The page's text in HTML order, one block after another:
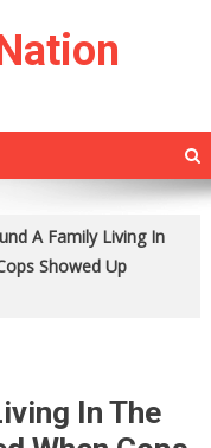
A Family Living In
Showed Up
In The